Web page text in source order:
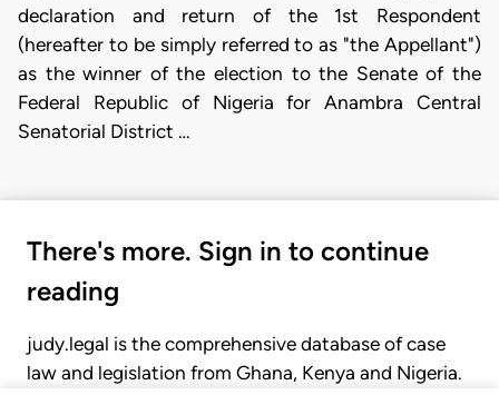
declaration and return of the 1st Respondent
(hereafter to be simply referred to as "the Appellant")
as the winner of the election to the Senate of the
Federal Republic of Nigeria for Anambra Central
Senatorial District …
There's more. Sign in to continue
reading
judy.legal is the comprehensive database of case
law and legislation from Ghana, Kenya and Nigeria.